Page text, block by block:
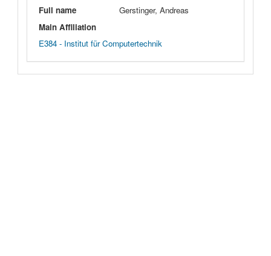
Full name
Gerstinger, Andreas
Main Affiliation
E384 - Institut für Computertechnik